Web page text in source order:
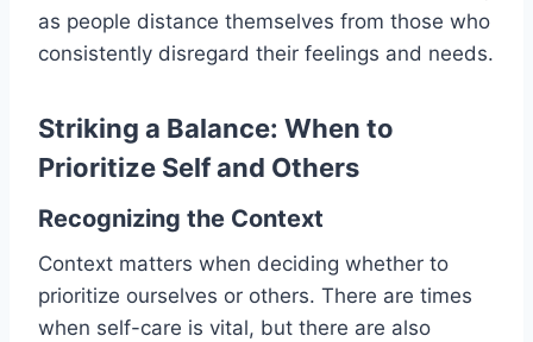
as people distance themselves from those who
consistently disregard their feelings and needs.
Striking a Balance: When to
Prioritize Self and Others
Recognizing the Context
Context matters when deciding whether to
prioritize ourselves or others. There are times
when self-care is vital, but there are also